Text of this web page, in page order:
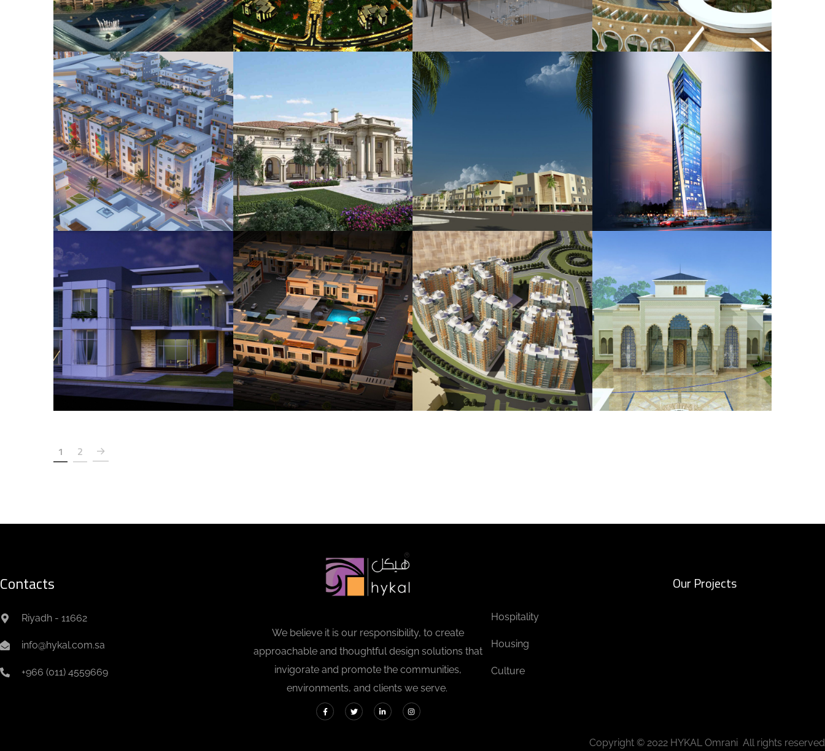
Gizan Residential
Development
HOUSING
LANDSCAPE
PLANNING
Khozama Palace
HOUSING
HOUSING PLANNING
Private Residential
Tower
HOUSING
Hisham Babteen Villa
HOUSING
Hada Housing
Compound
HOUSING
Durrah Housing Towers
Complex
HOUSING PLANNING
Bin Saidan Reception
HOUSING
1 2
Contacts
Riyadh - 11662
info@hykal.com.sa
+966 (011) 4559669
We believe it is our responsibility, to create
approachable and thoughtful design solutions that
invigorate and promote the communities,
environments, and clients we serve.
Our Projects
Hospitality
Housing
Culture
Copyright © 2022 HYKAL Omrani All rights reserved